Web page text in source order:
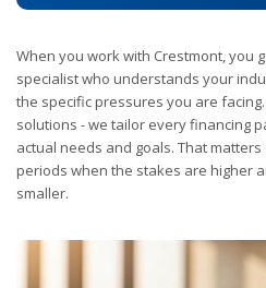
When you work with Crestmont, you
specialist who understands your
the specific pressures you are
solutions - we tailor every financing
actual needs and goals. That
periods when the stakes are higher
smaller.